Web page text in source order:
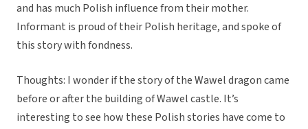
and has much Polish influence from their mother.
Informant is proud of their Polish heritage, and spoke of
this story with fondness.
Thoughts: I wonder if the story of the Wawel dragon came
before or after the building of Wawel castle. It’s
interesting to see how these Polish stories have come to